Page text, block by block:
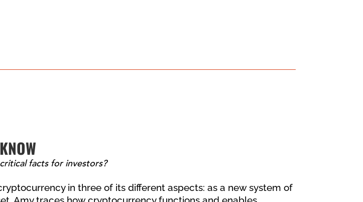
facts for investors?
in three of its different aspects: as a new system of